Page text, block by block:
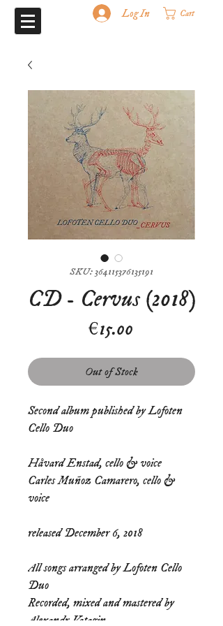
Log In Cart
SKU: 364115376135191
CD - Cervus (2018)
€15.00
Out of Stock
Second album published by Lofoten
Cello Duo
Håvard Enstad, cello & voice
Carles Muñoz Camarero, cello &
voice
released December 6, 2018
All songs arranged by Lofoten Cello
Duo
Recorded, mixed and mastered by
Alexandr Vatagin